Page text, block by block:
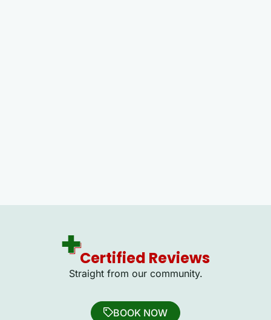
Certified Reviews
Straight from our community.
BOOK NOW